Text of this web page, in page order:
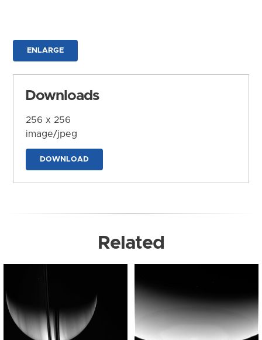
ENLARGE
Downloads
256 x 256
image/jpeg
DOWNLOAD
Related